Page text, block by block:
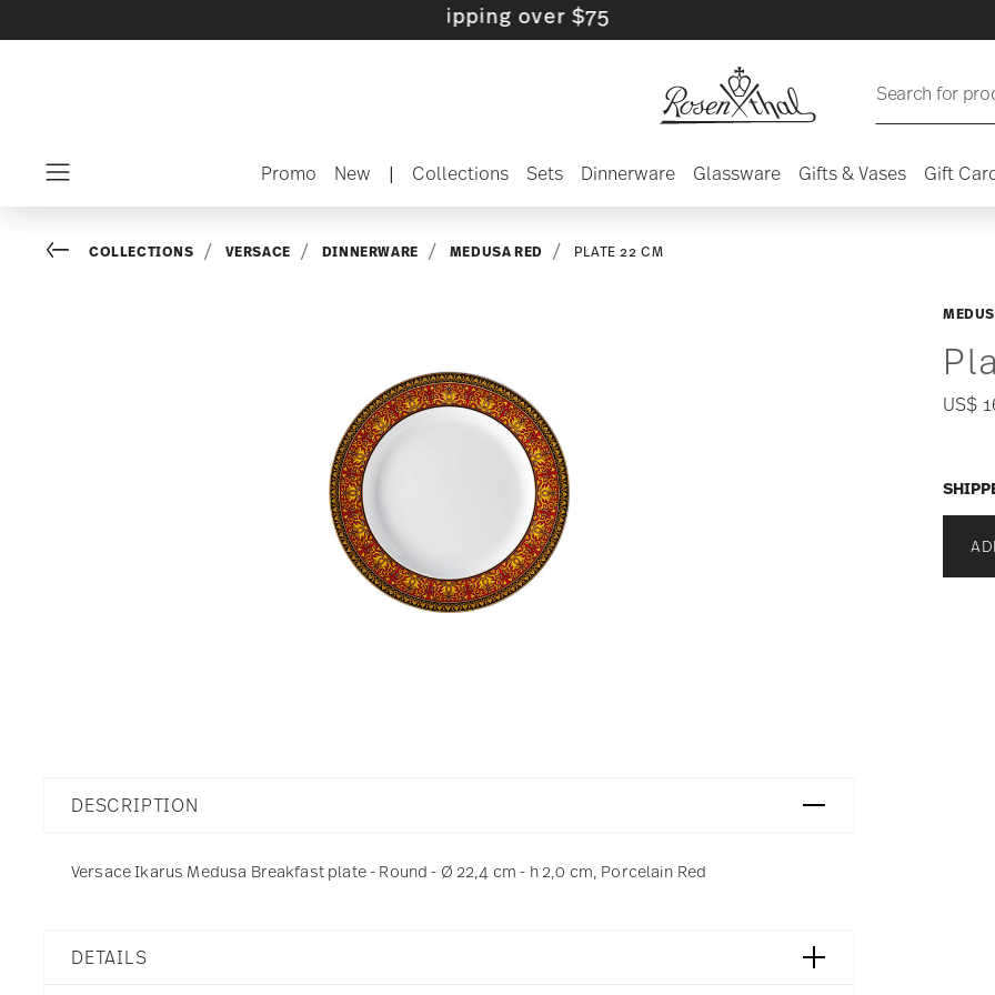
- Free shipping over $75
Search for
Promo New | Collections Sets Dinnerware Glassware Gifts & Vases Gift
US$
Go backCOLLECTIONS VERSACE DINNERWARE MEDUSA RED PLATE 22 CM
DESCRIPTION
Versace Ikarus Medusa Breakfast plate - Round - Ø 22,4 cm - h 2,0 cm, Porcelain Red
DETAILS